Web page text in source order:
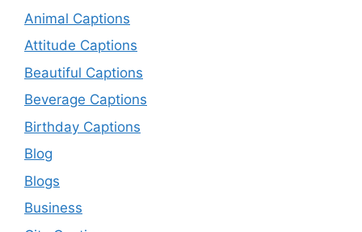
Animal Captions
Attitude Captions
Beautiful Captions
Beverage Captions
Birthday Captions
Blog
Blogs
Business